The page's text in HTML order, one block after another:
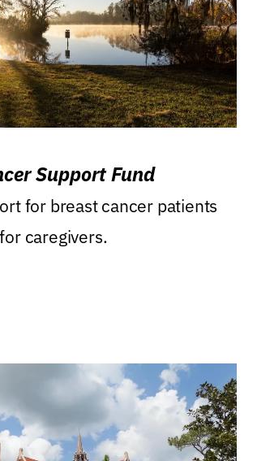
Support Fund
for breast cancer patients
caregivers.